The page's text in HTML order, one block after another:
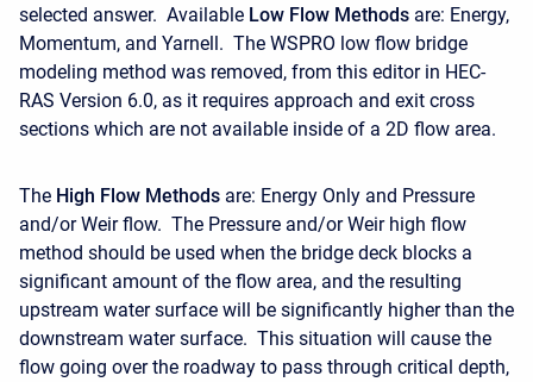
selected answer. Available Low Flow Methods are: Energy,
Momentum, and Yarnell. The WSPRO low flow bridge
modeling method was removed, from this editor in HEC-
RAS Version 6.0, as it requires approach and exit cross
sections which are not available inside of a 2D flow area.
The High Flow Methods are: Energy Only and Pressure
and/or Weir flow. The Pressure and/or Weir high flow
method should be used when the bridge deck blocks a
significant amount of the flow area, and the resulting
upstream water surface will be significantly higher than the
downstream water surface. This situation will cause the
flow going over the roadway to pass through critical depth,